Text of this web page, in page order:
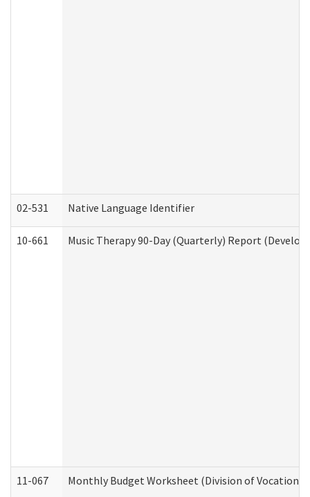
02-531 Native Language Identifier
10-661 Music Therapy 90-Day (Quarterly) Report
11-067 Monthly Budget Worksheet (Division of